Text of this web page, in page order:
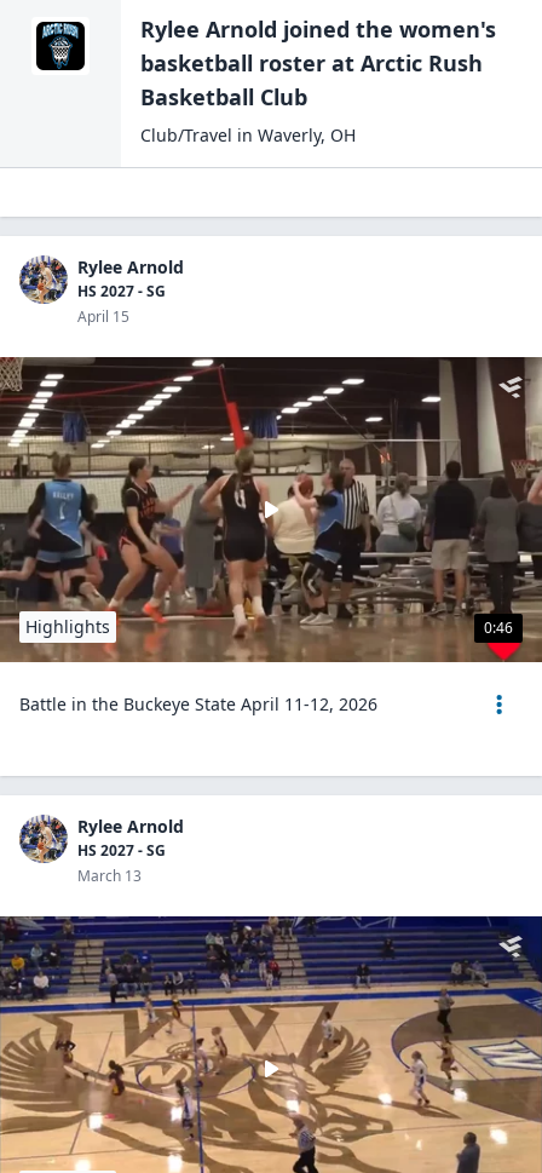
Rylee Arnold joined the women's
basketball roster at Arctic Rush
Basketball Club
Club/Travel in Waverly, OH
Rylee Arnold
HS 2027 - SG
April 15
0:46
Highlights
Battle in the Buckeye State April 11-12, 2026
Rylee Arnold
HS 2027 - SG
March 13